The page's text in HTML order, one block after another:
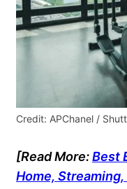
Credit: APChanel /
[Read More:Best
Home, Streaming,